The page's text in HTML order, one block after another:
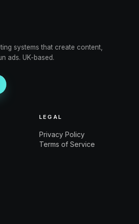
systems that create content,
ads. UK-based.
LEGAL
Privacy Policy
Terms of Service